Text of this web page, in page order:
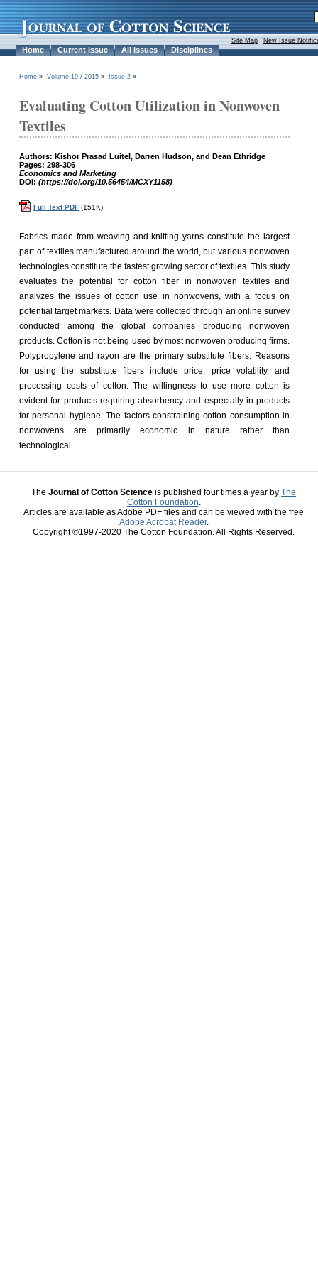
Home Current Issue All Issues Disciplines
Site Map New Issue
Home » Volume 19 / 2015 » Issue 2 »
Evaluating Cotton Utilization in Nonwoven
Textiles
Authors: Kishor Prasad Luitel, Darren Hudson, and Dean Ethridge
Pages: 298-306
Economics and Marketing
DOI: (https://doi.org/10.56454/MCXY1158)
Full Text PDF (151K)
Fabrics made from weaving and knitting yarns constitute the largest
part of textiles manufactured around the world, but various nonwoven
technologies constitute the fastest growing sector of textiles. This study
evaluates the potential for cotton fiber in nonwoven textiles and
analyzes the issues of cotton use in nonwovens, with a focus on
potential target markets. Data were collected through an online survey
conducted among the global companies producing nonwoven
products. Cotton is not being used by most nonwoven producing firms.
Polypropylene and rayon are the primary substitute fibers. Reasons
for using the substitute fibers include price, price volatility, and
processing costs of cotton. The willingness to use more cotton is
evident for products requiring absorbency and especially in products
for personal hygiene. The factors constraining cotton consumption in
nonwovens are primarily economic in nature rather than
technological.
The Journal of Cotton Science is published four times a year by The
Cotton Foundation.
Articles are available as Adobe PDF files and can be viewed with the free
Adobe Acrobat Reader.
Copyright ©1997-2020 The Cotton Foundation. All Rights Reserved.